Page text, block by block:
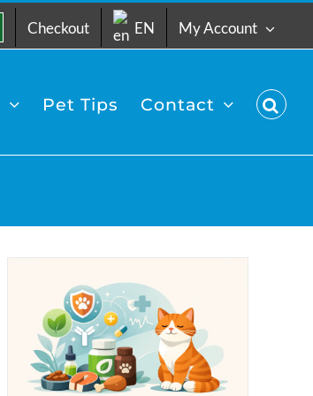
Checkout EN My Account
Pet Tips Contact